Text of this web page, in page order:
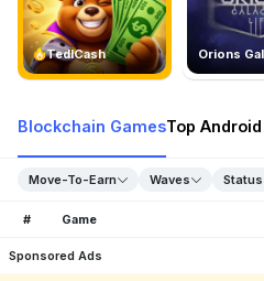
TedlCash Orions
Blockchain GamesTop
Move-To-Earn Waves Status
# Game
Sponsored Ads